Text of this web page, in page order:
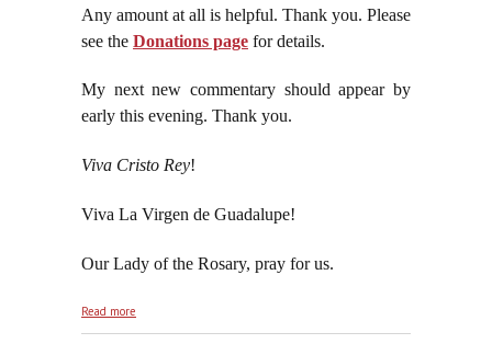
Any amount at all is helpful. Thank you. Please
see the Donations page for details.
My next new commentary should appear by
early this evening. Thank you.
Viva Cristo Rey!
Viva La Virgen de Guadalupe!
Our Lady of the Rosary, pray for us.
Read more